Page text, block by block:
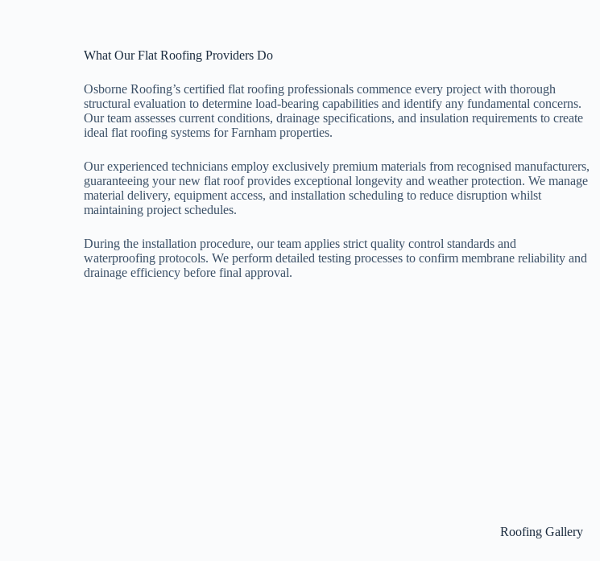
What Our Flat Roofing Providers Do
Osborne Roofing’s certified flat roofing professionals commence every project with thorough
structural evaluation to determine load-bearing capabilities and identify any fundamental concerns.
Our team assesses current conditions, drainage specifications, and insulation requirements to create
ideal flat roofing systems for Farnham properties.
Our experienced technicians employ exclusively premium materials from recognised manufacturers,
guaranteeing your new flat roof provides exceptional longevity and weather protection. We manage
material delivery, equipment access, and installation scheduling to reduce disruption whilst
maintaining project schedules.
During the installation procedure, our team applies strict quality control standards and
waterproofing protocols. We perform detailed testing processes to confirm membrane reliability and
drainage efficiency before final approval.
Roofing Gallery